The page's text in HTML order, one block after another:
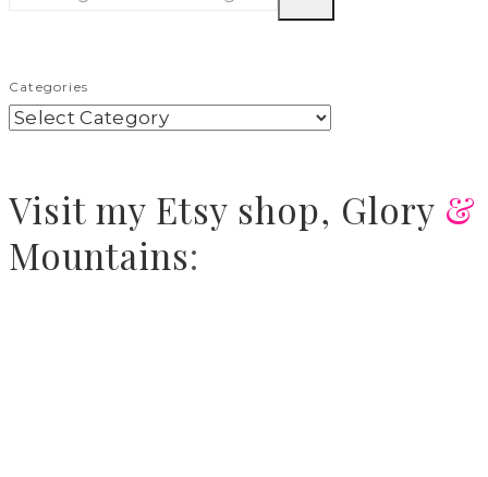
Categories
Visit my Etsy shop, Glory &
Mountains: